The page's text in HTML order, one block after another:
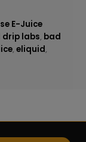
E-Juice
drip labs, bad
, eliquid,